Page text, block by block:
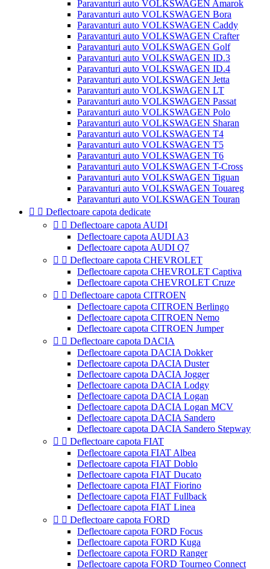
Paravanturi auto VOLKSWAGEN Amarok
Paravanturi auto VOLKSWAGEN Bora
Paravanturi auto VOLKSWAGEN Caddy
Paravanturi auto VOLKSWAGEN Crafter
Paravanturi auto VOLKSWAGEN Golf
Paravanturi auto VOLKSWAGEN ID.3
Paravanturi auto VOLKSWAGEN ID.4
Paravanturi auto VOLKSWAGEN Jetta
Paravanturi auto VOLKSWAGEN LT
Paravanturi auto VOLKSWAGEN Passat
Paravanturi auto VOLKSWAGEN Polo
Paravanturi auto VOLKSWAGEN Sharan
Paravanturi auto VOLKSWAGEN T4
Paravanturi auto VOLKSWAGEN T5
Paravanturi auto VOLKSWAGEN T6
Paravanturi auto VOLKSWAGEN T-Cross
Paravanturi auto VOLKSWAGEN Tiguan
Paravanturi auto VOLKSWAGEN Touareg
Paravanturi auto VOLKSWAGEN Touran
  Deflectoare capota dedicate
  Deflectoare capota AUDI
Deflectoare capota AUDI A3
Deflectoare capota AUDI Q7
  Deflectoare capota CHEVROLET
Deflectoare capota CHEVROLET Captiva
Deflectoare capota CHEVROLET Cruze
  Deflectoare capota CITROEN
Deflectoare capota CITROEN Berlingo
Deflectoare capota CITROEN Nemo
Deflectoare capota CITROEN Jumper
  Deflectoare capota DACIA
Deflectoare capota DACIA Dokker
Deflectoare capota DACIA Duster
Deflectoare capota DACIA Jogger
Deflectoare capota DACIA Lodgy
Deflectoare capota DACIA Logan
Deflectoare capota DACIA Logan MCV
Deflectoare capota DACIA Sandero
Deflectoare capota DACIA Sandero Stepway
  Deflectoare capota FIAT
Deflectoare capota FIAT Albea
Deflectoare capota FIAT Doblo
Deflectoare capota FIAT Ducato
Deflectoare capota FIAT Fiorino
Deflectoare capota FIAT Fullback
Deflectoare capota FIAT Linea
  Deflectoare capota FORD
Deflectoare capota FORD Focus
Deflectoare capota FORD Kuga
Deflectoare capota FORD Ranger
Deflectoare capota FORD Tourneo Connect